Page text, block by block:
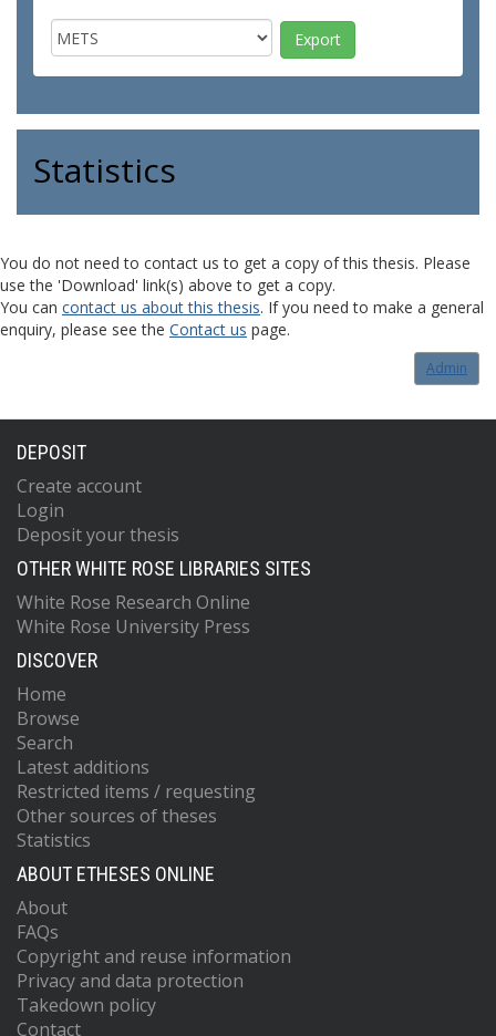
Statistics
You do not need to contact us to get a copy of this thesis. Please
use the 'Download' link(s) above to get a copy.
You can contact us about this thesis. If you need to make a general
enquiry, please see the Contact us page.
Admin
DEPOSIT
Create account
Login
Deposit your thesis
OTHER WHITE ROSE LIBRARIES SITES
White Rose Research Online
White Rose University Press
DISCOVER
Home
Browse
Search
Latest additions
Restricted items / requesting
Other sources of theses
Statistics
ABOUT ETHESES ONLINE
About
FAQs
Copyright and reuse information
Privacy and data protection
Takedown policy
Contact